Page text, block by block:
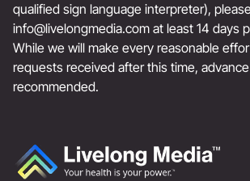
qualified sign language interpreter),
info@livelongmedia.com at least 14 days
While we will make every reasonable
requests received after this time,
recommended.